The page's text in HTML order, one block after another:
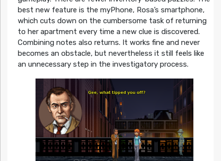
best new feature is the myPhone, Rosa’s smartphone,
which cuts down on the cumbersome task of returning
to her apartment every time a new clue is discovered.
Combining notes also returns. It works fine and never
becomes an obstacle, but nevertheless it still feels like
an unnecessary step in the investigatory process.